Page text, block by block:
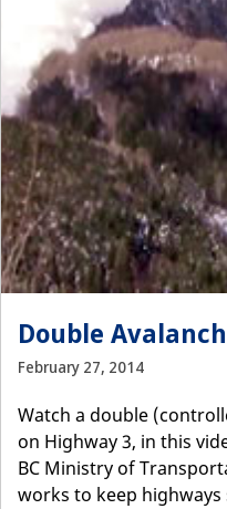
Double
February 27, 2014
Watch a double
on Highway 3, in this
BC Ministry of
works to keep